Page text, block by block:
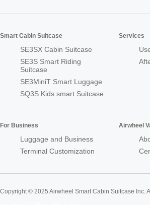
Smart Cabin Suitcase
SE3SX Cabin Suitcase
SE3S Smart Riding
Suitcase
SE3MiniT Smart Luggage
SQ3S Kids smart Suitcase
Services
For Business
Luggage and Business
Terminal Customization
Airwheel
Copyright © 2025 Airwheel Smart Cabin Suitcase Inc.